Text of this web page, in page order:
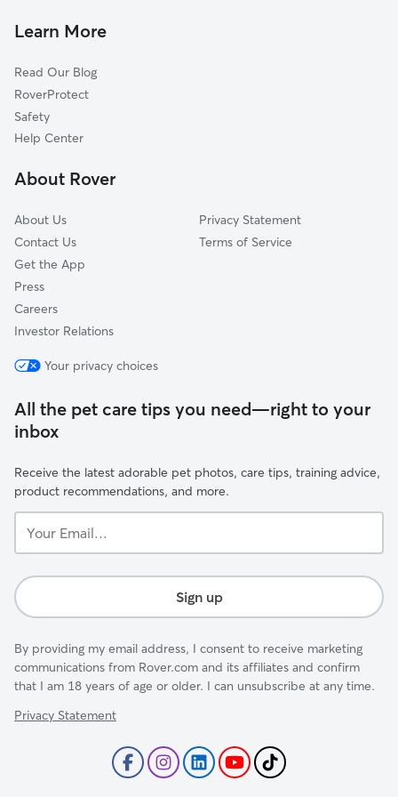
Auburntown, TN
Amity, TN
Wildwood Mill, TN
Murfreesboro, TN
Woods, TN
Dog Walkers in Readyville, TN
Pet Boarding in Readyville
Dog Sitting in Readyville
Learn More
Read Our Blog
RoverProtect
Safety
Help Center
About Rover
About Us
Contact Us
Get the App
Press
Careers
Investor Relations
Privacy Statement
Terms of Service
Your privacy choices
All the pet care tips you need—right to your
inbox
Receive the latest adorable pet photos, care tips, training advice,
product recommendations, and more.
Email...
Sign up
By providing my email address, I consent to receive marketing
communications from Rover.com and its affiliates and confirm
that I am 18 years of age or older. I can unsubscribe at any time.
Privacy Statement